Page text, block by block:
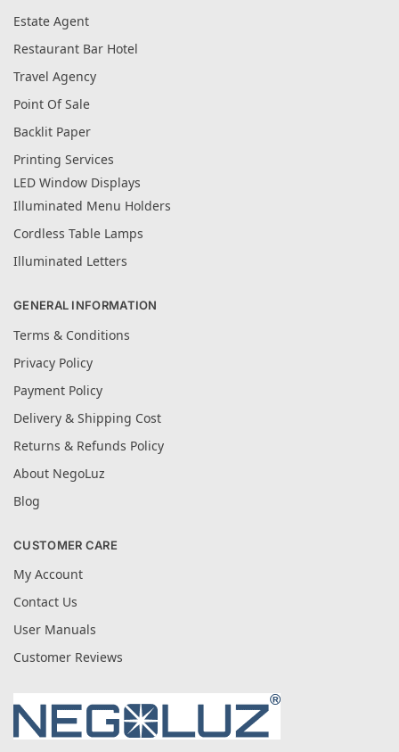
Estate Agent
Restaurant Bar Hotel
Travel Agency
Point Of Sale
Backlit Paper
Printing Services
LED Window Displays
Illuminated Menu Holders
Cordless Table Lamps
Illuminated Letters
GENERAL INFORMATION
Terms & Conditions
Privacy Policy
Payment Policy
Delivery & Shipping Cost
Returns & Refunds Policy
About NegoLuz
Blog
CUSTOMER CARE
My Account
Contact Us
User Manuals
Customer Reviews